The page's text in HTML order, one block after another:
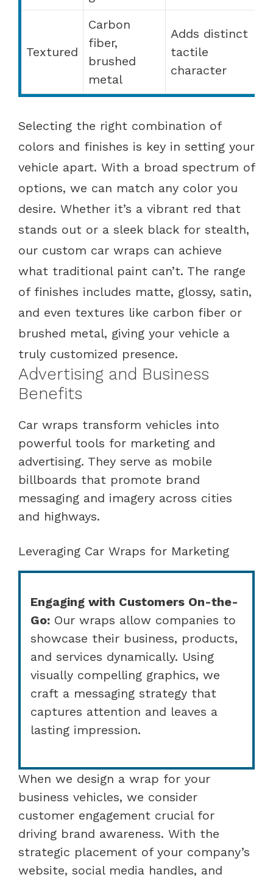
Textured
Carbon
fiber,
brushed
metal
Adds distinct
tactile
character
Selecting the right combination of
colors and finishes is key in setting your
vehicle apart. With a broad spectrum of
options, we can match any color you
desire. Whether it’s a vibrant red that
stands out or a sleek black for stealth,
our custom car wraps can achieve
what traditional paint can’t. The range
of finishes includes matte, glossy, satin,
and even textures like carbon fiber or
brushed metal, giving your vehicle a
truly customized presence.
Advertising and Business
Benefits
Car wraps transform vehicles into
powerful tools for marketing and
advertising. They serve as mobile
billboards that promote brand
messaging and imagery across cities
and highways.
Leveraging Car Wraps for Marketing
Engaging with Customers On-the-
Go: Our wraps allow companies to
showcase their business, products,
and services dynamically. Using
visually compelling graphics, we
craft a messaging strategy that
captures attention and leaves a
lasting impression.
When we design a wrap for your
business vehicles, we consider
customer engagement crucial for
driving brand awareness. With the
strategic placement of your company’s
website, social media handles, and